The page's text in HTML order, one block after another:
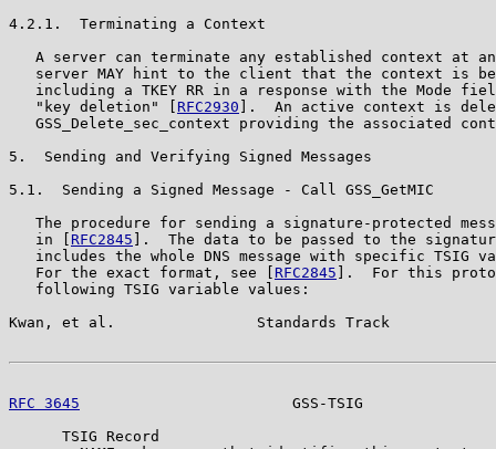
4.2.1.  Terminating a Context
A server can terminate any established context at
server MAY hint to the client that the context is
including a TKEY RR in a response with the Mode
   "key deletion" [
RFC2930 ].  An active context is
GSS_Delete_sec_context providing the associated
5.  Sending and Verifying Signed Messages
5.1.  Sending a Signed Message - Call GSS_GetMIC
The procedure for sending a signature-protected
   in [
RFC2845 ].  The data to be passed to the
includes the whole DNS message with specific TSIG
   For the exact format, see [
RFC2845 ].  For this
   following TSIG variable values:
Kwan, et al.                Standards Track
RFC 3645
GSS-TSIG
      TSIG Record